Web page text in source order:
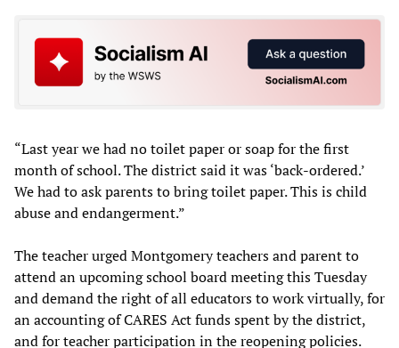
“Last year we had no toilet paper or soap for the first
month of school. The district said it was ‘back-ordered.’
We had to ask parents to bring toilet paper. This is child
abuse and endangerment.”
The teacher urged Montgomery teachers and parent to
attend an upcoming school board meeting this Tuesday
and demand the right of all educators to work virtually, for
an accounting of CARES Act funds spent by the district,
and for teacher participation in the reopening policies.